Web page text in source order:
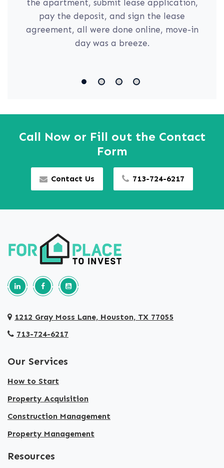
the apartment, submit lease application,
pay the deposit, and sign the lease
agreement, all were done online, move-in
day was a breeze.
Call Now or Fill out the Contact
Form
Contact Us 713-724-6217
Follow us on Linkedin
Our Facebook Page
Our youtube page
1212 Gray Moss Lane, Houston, TX 77055
713-724-6217
Our Services
How to Start
Property Acquisition
Construction Management
Property Management
Resources